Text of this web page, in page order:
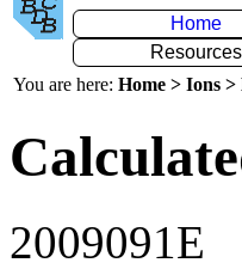
Home
Resources
You are here: Home > Ions
2009091E